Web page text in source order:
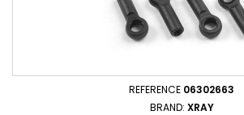
REFERENCE 06302663
BRAND: XRAY